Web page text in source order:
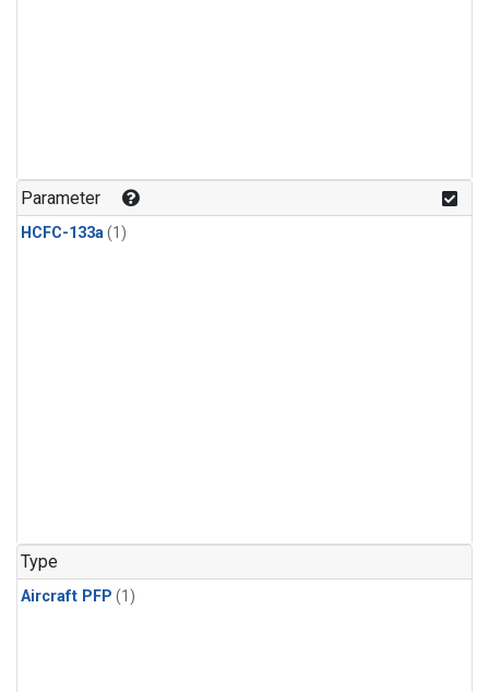
Parameter
HCFC-133a(1)
Type
Aircraft PFP (1)